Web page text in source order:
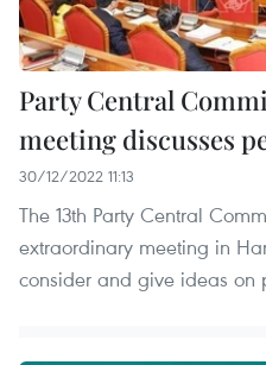
Party Central
meeting discusses
30/12/2022 11:13
The 13th Party Central
extraordinary meeting in
consider and give ideas on